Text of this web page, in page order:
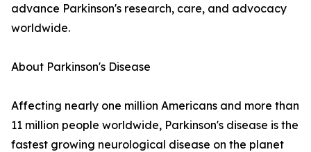
advance Parkinson's research, care, and advocacy
worldwide.
About Parkinson's Disease
Affecting nearly one million Americans and more than
11 million people worldwide, Parkinson's disease is the
fastest growing neurological disease on the planet